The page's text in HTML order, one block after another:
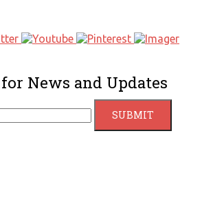
News and Updates